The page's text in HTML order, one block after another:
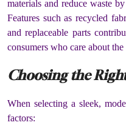
materials and reduce waste
Features such as recycled
and replaceable parts
consumers who care about the
Choosing the
When selecting a sleek,
factors: